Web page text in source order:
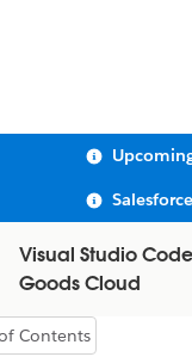
Visual Studio
Goods Cloud
Show Table of Contents
Contents